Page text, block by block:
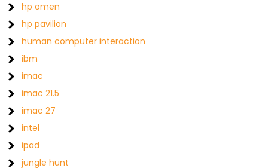
hp omen
hp pavilion
human computer interaction
ibm
imac
imac 21.5
imac 27
intel
ipad
jungle hunt